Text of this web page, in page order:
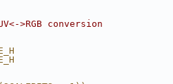
>RGB conversion